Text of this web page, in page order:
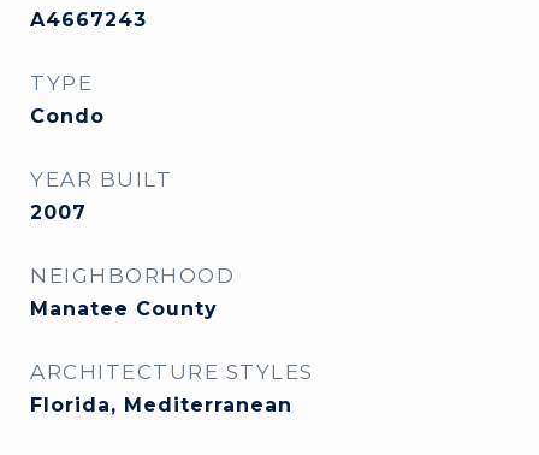
A4667243
TYPE
Condo
YEAR BUILT
2007
NEIGHBORHOOD
Manatee County
ARCHITECTURE STYLES
Florida, Mediterranean